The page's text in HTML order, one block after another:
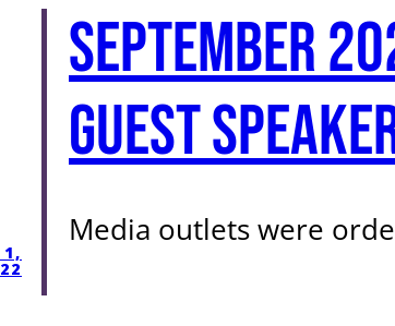
September
guest
Media outlets were
1,